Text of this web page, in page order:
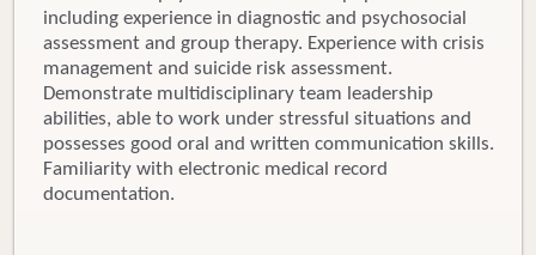
including experience in diagnostic and psychosocial
assessment and group therapy. Experience with crisis
management and suicide risk assessment.
Demonstrate multidisciplinary team leadership
abilities, able to work under stressful situations and
possesses good oral and written communication skills.
Familiarity with electronic medical record
documentation.